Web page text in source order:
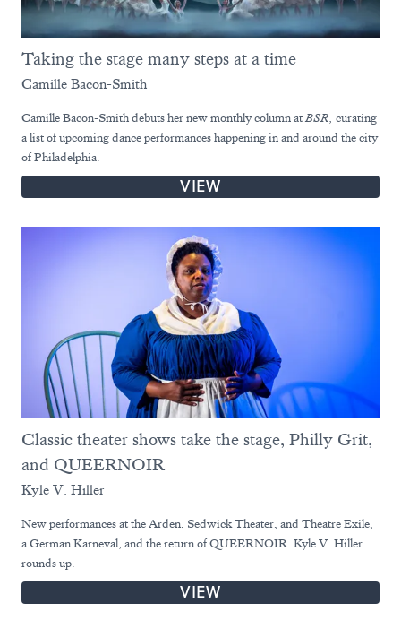
Taking the stage many steps at a time
Camille Bacon-Smith
Camille Bacon-Smith debuts her new monthly column atBSR, curating
a list of upcoming dance performances happening in and around the city
of Philadelphia.
VIEW
Classic theater shows take the stage, Philly Grit,
and QUEERNOIR
Kyle V. Hiller
New performances at the Arden, Sedwick Theater, and Theatre Exile,
a German Karneval, and the return of QUEERNOIR. Kyle V. Hiller
rounds up.
VIEW